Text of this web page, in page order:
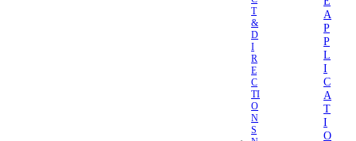
T
&
D
I
R
E
C
TI
O
N
S
A
P
P
L
I
C
A
T
I
O